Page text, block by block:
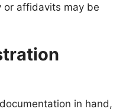
or affidavits may be
in hand,